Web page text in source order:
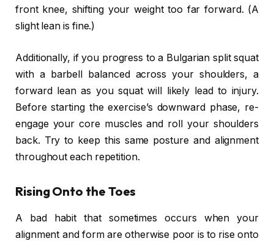
front knee, shifting your weight too far forward. (A
slight lean is fine.)
Additionally, if you progress to a Bulgarian split squat
with a barbell balanced across your shoulders, a
forward lean as you squat will likely lead to injury.
Before starting the exercise’s downward phase, re-
engage your core muscles and roll your shoulders
back. Try to keep this same posture and alignment
throughout each repetition.
Rising Onto the Toes
A bad habit that sometimes occurs when your
alignment and form are otherwise poor is to rise onto